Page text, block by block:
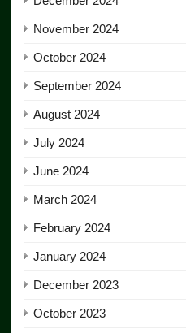
November 2024
October 2024
September 2024
August 2024
July 2024
June 2024
March 2024
February 2024
January 2024
December 2023
October 2023